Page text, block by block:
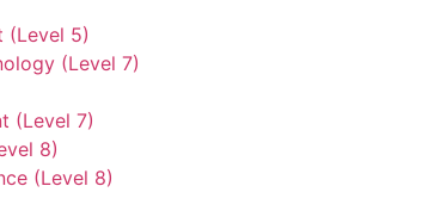
(Level 5)
(Level 7)
(Level 7)
8)
(Level 8)